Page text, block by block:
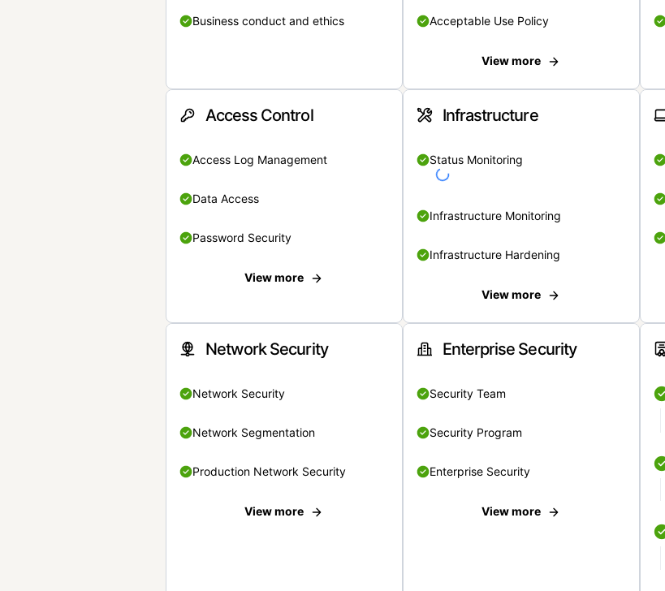
Business conduct and ethics Acceptable Use Policy
View more
Access Control
Access Log Management
Data Access
Password Security
View more
Infrastructure
Status Monitoring
Infrastructure Monitoring
Infrastructure Hardening
View more
Network Security
Network Security
Network Segmentation
Production Network Security
View more
Enterprise Security
Security Team
Security Program
Enterprise Security
View more